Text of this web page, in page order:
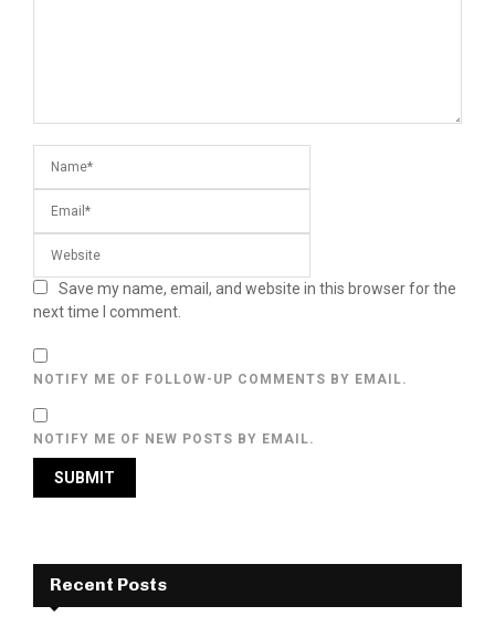
Save my name, email, and website in this browser for the
next time I comment.
NOTIFY ME OF FOLLOW-UP COMMENTS BY EMAIL.
NOTIFY ME OF NEW POSTS BY EMAIL.
Recent Posts